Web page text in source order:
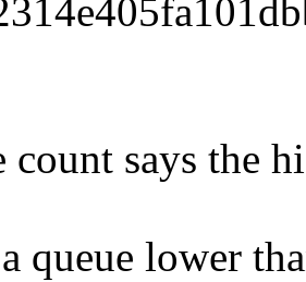
count says the
queue lower